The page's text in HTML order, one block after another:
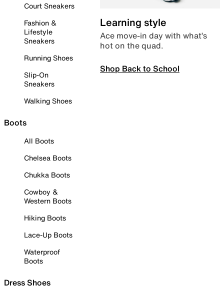
Court Sneakers
Fashion &
Lifestyle
Sneakers
Running Shoes
Slip-On
Sneakers
Walking Shoes
Boots
All Boots
Chelsea Boots
Chukka Boots
Cowboy &
Western Boots
Hiking Boots
Lace-Up Boots
Waterproof
Boots
Dress Shoes
Learning style
Ace move-in day with what’s
hot on the quad.
Shop Back to School